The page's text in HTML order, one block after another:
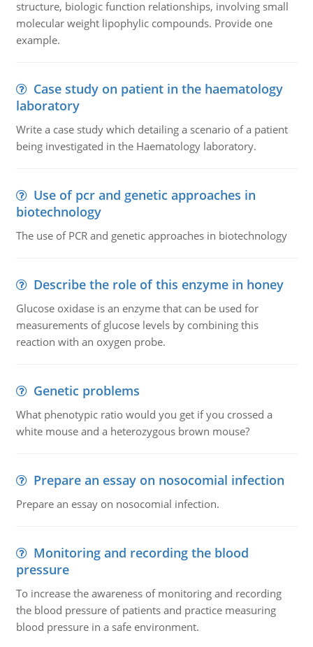
structure, biologic function relationships, involving small
molecular weight lipophylic compounds. Provide one
example.
Case study on patient in the haematology
laboratory
Write a case study which detailing a scenario of a patient
being investigated in the Haematology laboratory.
Use of pcr and genetic approaches in
biotechnology
The use of PCR and genetic approaches in biotechnology
Describe the role of this enzyme in honey
Glucose oxidase is an enzyme that can be used for
measurements of glucose levels by combining this
reaction with an oxygen probe.
Genetic problems
What phenotypic ratio would you get if you crossed a
white mouse and a heterozygous brown mouse?
Prepare an essay on nosocomial infection
Prepare an essay on nosocomial infection.
Monitoring and recording the blood
pressure
To increase the awareness of monitoring and recording
the blood pressure of patients and practice measuring
blood pressure in a safe environment.